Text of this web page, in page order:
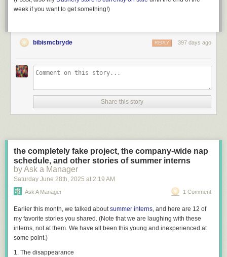
week if you want to get something!)
bibismcbryde 397 days ago
REPLY
Share this story
the completely fake project, the company-wide nap
schedule, and other stories of summer interns
by Ask a Manager
Saturday June 28th, 2025 at 2:19 AM
Ask A Manager 1 Comment
Earlier this month, we talked aboutsummer interns, and here are 12 of
my favorite stories you shared. (Note that we are laughing with these
interns, not at them. We have all been this young and inexperienced at
some point.)
1. The disappearance